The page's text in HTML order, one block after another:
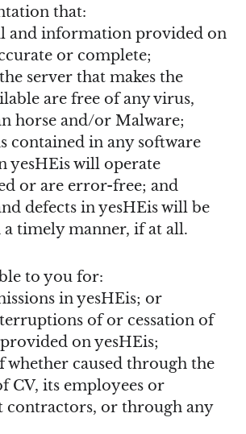
that:
and information provided on
or complete;
server that makes the
are free of any virus,
horse and/or Malware;
contained in any software
yesHEis will operate
or are error-free; and
defects in yesHEis will be
timely manner, if at all.
to you for:
in yesHEis; or
of or cessation of
on yesHEis;
whether caused through the
CV, its employees or
contractors, or through any